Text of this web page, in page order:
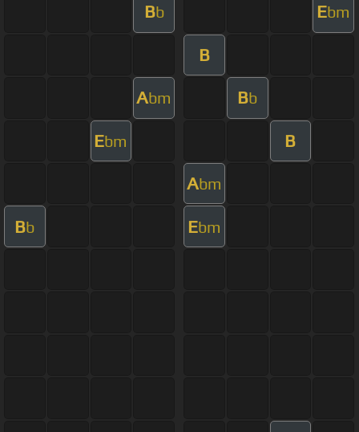
Bb Ebm
B
Abm Bb
Ebm B
Abm
Bb Ebm